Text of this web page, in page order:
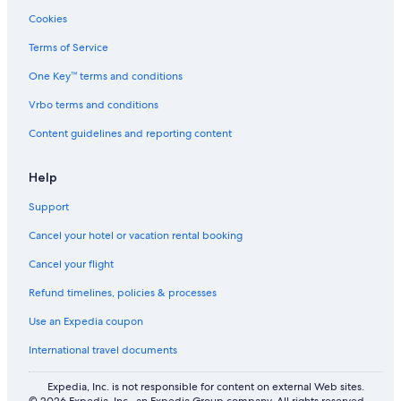
Flights from Swansea (SWS) to Managua (MGA)
Flights from Lyon (LYN) to Managua (MGA)
Flights from Belo Horizonte (CNF) to Managua (MGA)
Flights from Pittsburgh (PIT) to Managua (MGA)
Flights from Portland (PDX) to Managua (MGA)
Flights from Príncipe Airport (PCP) to Managua (MGA)
Flights from Flat (FLT) to Managua (MGA)
Cookies
Terms of Service
One Key™ terms and conditions
Vrbo terms and conditions
Content guidelines and reporting content
Help
Support
Cancel your hotel or vacation rental booking
Cancel your flight
Refund timelines, policies & processes
Use an Expedia coupon
International travel documents
Expedia, Inc. is not responsible for content on external Web sites.